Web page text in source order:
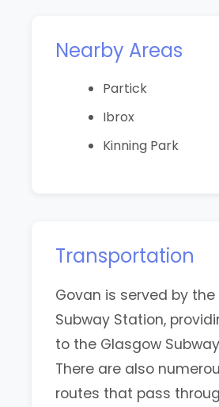
Nearby Areas
Partick
Ibrox
Kinning Park
Transportation
Govan is served by the
Subway Station,
to the Glasgow
There are also
routes that pass